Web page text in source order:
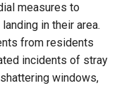
measures to
in their area.
from residents
incidents of stray
windows,